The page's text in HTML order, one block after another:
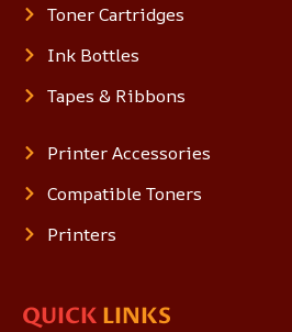
Toner Cartridges
Ink Bottles
Tapes & Ribbons
Printer Accessories
Compatible Toners
Printers
QUICK LINKS